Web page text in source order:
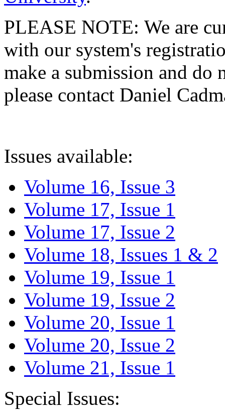
PLEASE NOTE: We are
with our system's
make a submission and do
please contact Daniel
Issues available:
Volume 16, Issue 3
Volume 17, Issue 1
Volume 17, Issue 2
Volume 18, Issues 1 & 2
Volume 19, Issue 1
Volume 19, Issue 2
Volume 20, Issue 1
Volume 20, Issue 2
Volume 21, Issue 1
Special Issues: